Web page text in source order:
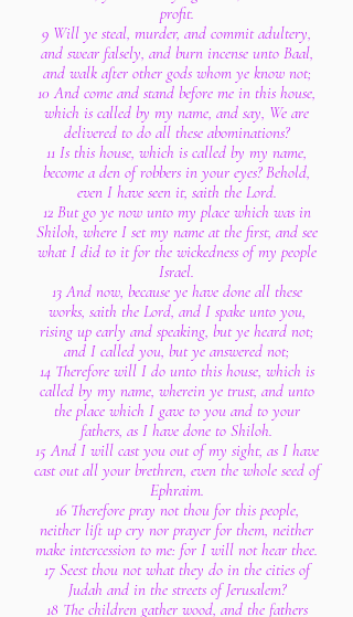
profit.
9 Will ye steal, murder, and commit adultery,
and swear falsely, and burn incense unto Baal,
and walk after other gods whom ye know not;
10 And come and stand before me in this house,
which is called by my name, and say, We are
delivered to do all these abominations?
11 Is this house, which is called by my name,
become a den of robbers in your eyes? Behold,
even I have seen it, saith the Lord.
12 But go ye now unto my place which was in
Shiloh, where I set my name at the first, and see
what I did to it for the wickedness of my people
Israel.
13 And now, because ye have done all these
works, saith the Lord, and I spake unto you,
rising up early and speaking, but ye heard not;
and I called you, but ye answered not;
14 Therefore will I do unto this house, which is
called by my name, wherein ye trust, and unto
the place which I gave to you and to your
fathers, as I have done to Shiloh.
15 And I will cast you out of my sight, as I have
cast out all your brethren, even the whole seed of
Ephraim.
16 Therefore pray not thou for this people,
neither lift up cry nor prayer for them, neither
make intercession to me: for I will not hear thee.
17 Seest thou not what they do in the cities of
Judah and in the streets of Jerusalem?
18 The children gather wood, and the fathers